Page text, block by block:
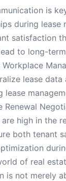
is
during lease
satisfaction
to long-
lease
lease
Renewal
high in the
both tenant
of real
is not merely